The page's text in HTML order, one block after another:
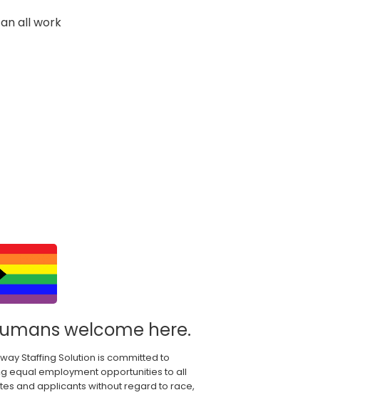
all work
welcome here.
Staffing Solution is committed to
equal employment opportunities to all
and applicants without regard to race,